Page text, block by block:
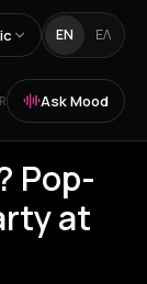
EN ΕΛ
Ask Mood
Pop-
at